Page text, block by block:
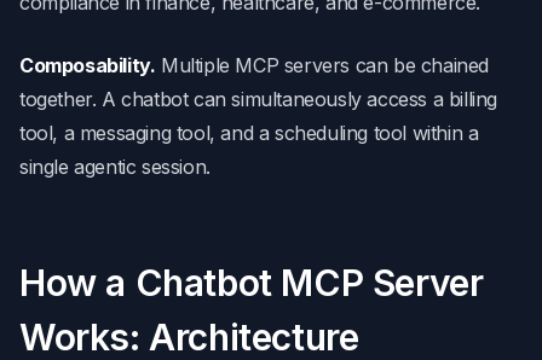
Composability. Multiple MCP servers can be chained
together. A chatbot can simultaneously access a billing
tool, a messaging tool, and a scheduling tool within a
single agentic session.
How a Chatbot MCP Server
Works: Architecture